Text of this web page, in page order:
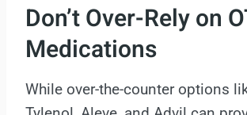
Don’t Over-Rely on
Medications
While over-the-counter options